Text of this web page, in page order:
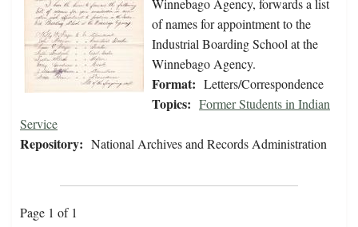
Winnebago Agency, forwards a list
of names for appointment to the
Industrial Boarding School at the
Winnebago Agency.
Format: Letters/Correspondence
Topics: Former Students in Indian
Service
Repository: National Archives and Records Administration
Page 1 of 1